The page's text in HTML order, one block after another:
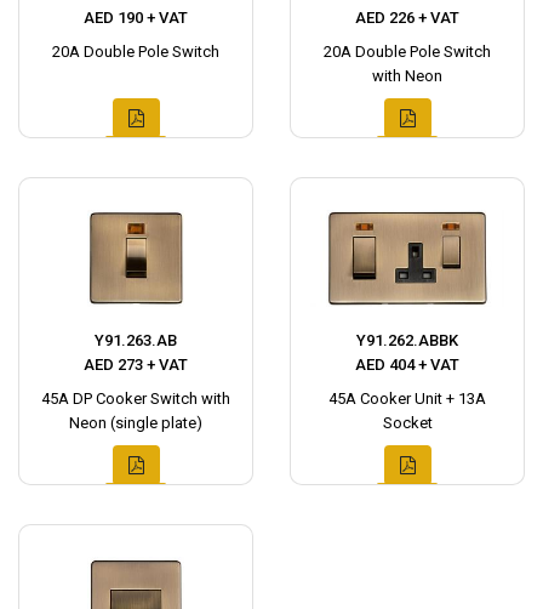
AED 190 + VAT
20A Double Pole Switch
AED 226 + VAT
20A Double Pole Switch
with Neon
Y91.263.AB
AED 273 + VAT
45A DP Cooker Switch with
Neon (single plate)
Y91.262.ABBK
AED 404 + VAT
45A Cooker Unit + 13A
Socket